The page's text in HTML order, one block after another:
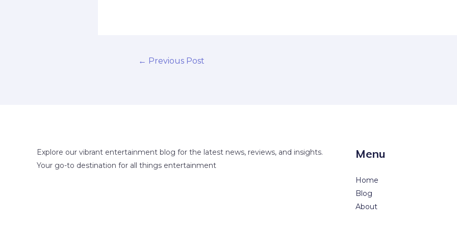
← Previous Post
Explore our vibrant entertainment blog for the latest news, reviews, and insights.
Your go-to destination for all things entertainment
Menu
Home
Blog
About